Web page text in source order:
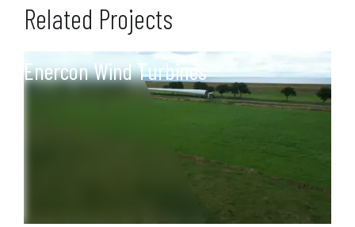
Related Projects
Enercon Wind Turbines